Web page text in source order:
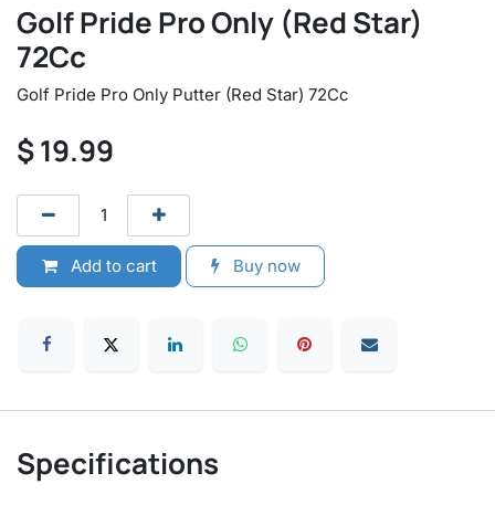
Golf Pride Pro Only (Red Star)
72Cc
Golf Pride Pro Only Putter (Red Star) 72Cc
$19.99
Add to cart Buy now
Specifications